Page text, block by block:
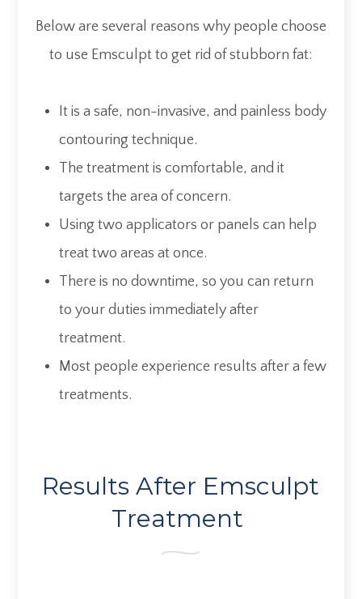
Below are several reasons why people choose
to use Emsculpt to get rid of stubborn fat:
It is a safe, non-invasive, and painless body
contouring technique.
The treatment is comfortable, and it
targets the area of concern.
Using two applicators or panels can help
treat two areas at once.
There is no downtime, so you can return
to your duties immediately after
treatment.
Most people experience results after a few
treatments.
Results After Emsculpt
Treatment